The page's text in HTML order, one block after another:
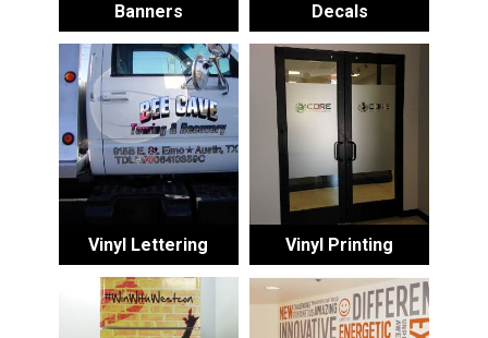
Banners Decals
Vinyl Lettering Vinyl Printing